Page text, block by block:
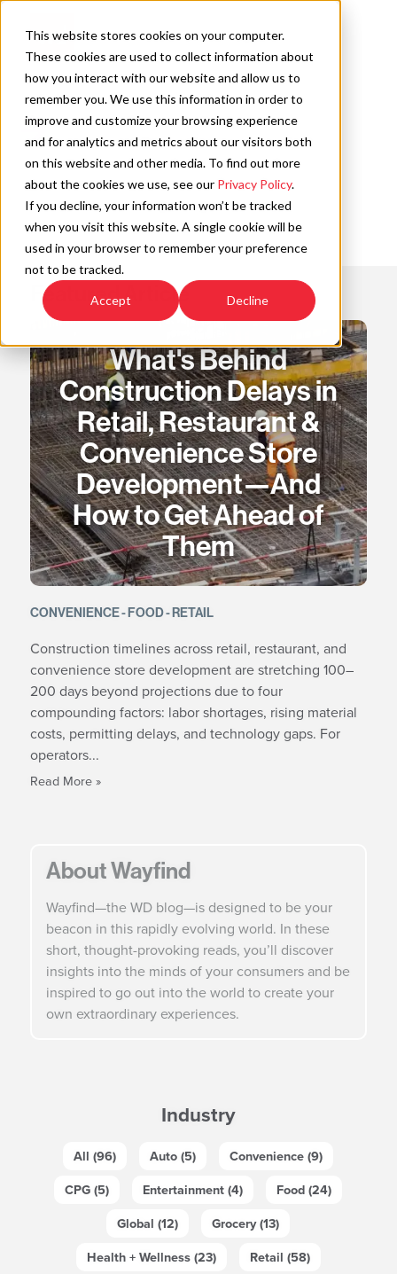
This website stores cookies on your computer.
These cookies are used to collect information about
how you interact with our website and allow us to
remember you. We use this information in order to
improve and customize your browsing experience
and for analytics and metrics about our visitors both
on this website and other media. To find out more
about the cookies we use, see our Privacy Policy.
If you decline, your information won’t be tracked
when you visit this website. A single cookie will be
used in your browser to remember your preference
not to be tracked.
Accept Decline
content
Featured Article
What's Behind
Construction Delays in
Retail, Restaurant &
Convenience Store
Development—And
How to Get Ahead of
Them
CONVENIENCE FOOD RETAIL
Construction timelines across retail, restaurant, and
convenience store development are stretching 100–
200 days beyond projections due to four
compounding factors: labor shortages, rising material
costs, permitting delays, and technology gaps. For
operators...
Read More »
About Wayfind
Wayfind—the WD blog—is designed to be your
beacon in this rapidly evolving world. In these
short, thought-provoking reads, you’ll discover
insights into the minds of your consumers and be
inspired to go out into the world to create your
own extraordinary experiences.
Industry
All (96) Auto (5)
Convenience (9)
CPG (5)
Entertainment (4)
Food (24)
Global (12)
Grocery (13)
Health + Wellness (23)
Retail (58)